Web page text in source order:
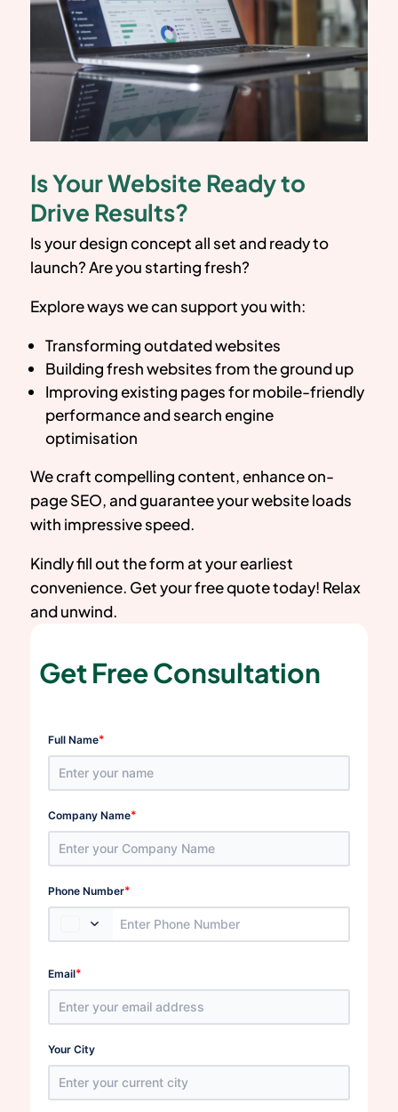
Is Your Website Ready to
Drive Results?
Is your design concept all set and ready to
launch? Are you starting fresh?
Explore ways we can support you with:
Transforming outdated websites
Building fresh websites from the ground up
Improving existing pages for mobile-friendly
performance and search engine
optimisation
We craft compelling content, enhance on-
page SEO, and guarantee your website loads
with impressive speed.
Kindly fill out the form at your earliest
convenience. Get your free quote today! Relax
and unwind.
Get Free Consultation
Full Name*
Company Name*
Phone Number*
Email*
Your City